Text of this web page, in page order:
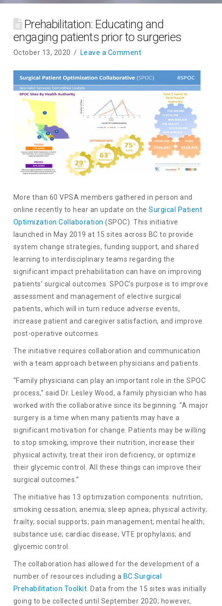
Prehabilitation: Educating and
engaging patients prior to surgeries
October 13, 2020 Leave a Comment
More than 60 VPSA members gathered in person and
online recently to hear an update on theSurgical Patient
Optimization Collaboration (SPOC). This initiative
launched in May 2019 at 15 sites across BC to provide
system change strategies, funding support, and shared
learning to interdisciplinary teams regarding the
significant impact prehabilitation can have on improving
patients’ surgical outcomes. SPOC’s purpose is to improve
assessment and management of elective surgical
patients, which will in turn reduce adverse events,
increase patient and caregiver satisfaction, and improve
post-operative outcomes.
The initiative requires collaboration and communication
with a team approach between physicians and patients.
“Family physicians can play an important role in the SPOC
process,” said Dr. Lesley Wood, a family physician who has
worked with the collaborative since its beginning. “A major
surgery is a time when many patients may have a
significant motivation for change. Patients may be willing
to stop smoking, improve their nutrition, increase their
physical activity, treat their iron deficiency, or optimize
their glycemic control. All these things can improve their
surgical outcomes.”
The initiative has 13 optimization components: nutrition;
smoking cessation; anemia; sleep apnea; physical activity;
frailty; social supports; pain management; mental health;
substance use; cardiac disease; VTE prophylaxis; and
glycemic control.
The collaboration has allowed for the development of a
number of resources including a BC Surgical
Prehabilitation Toolkit. Data from the 15 sites was initially
going to be collected until September 2020; however,